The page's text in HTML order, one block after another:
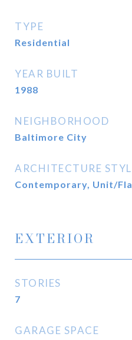
TYPE
Residential
YEAR BUILT
1988
NEIGHBORHOOD
Baltimore City
ARCHITECTURE
Contemporary, Unit/
EXTERIOR
STORIES
7
GARAGE SPACE